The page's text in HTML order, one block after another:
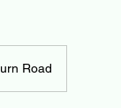
Road